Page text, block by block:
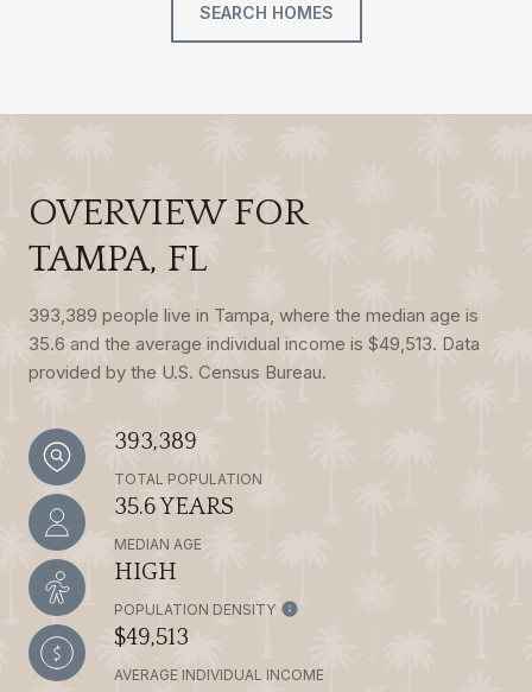
SEARCH HOMES
OVERVIEW FOR
TAMPA, FL
393,389 people live in Tampa, where the median age is
35.6 and the average individual income is $49,513. Data
provided by the U.S. Census Bureau.
393,389
TOTAL POPULATION
35.6 YEARS
MEDIAN AGE
HIGH
POPULATION DENSITY
$49,513
AVERAGE INDIVIDUAL INCOME